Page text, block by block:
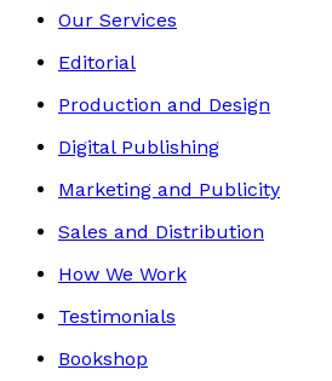
Our Services
Editorial
Production and Design
Digital Publishing
Marketing and Publicity
Sales and Distribution
How We Work
Testimonials
Bookshop